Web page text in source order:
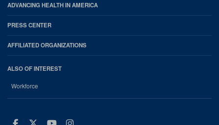
ADVANCING HEALTH IN AMERICA
PRESS CENTER
AFFILIATED ORGANIZATIONS
ALSO OF INTEREST
Workforce
Facebook
Twitter
Youtube
Instagram